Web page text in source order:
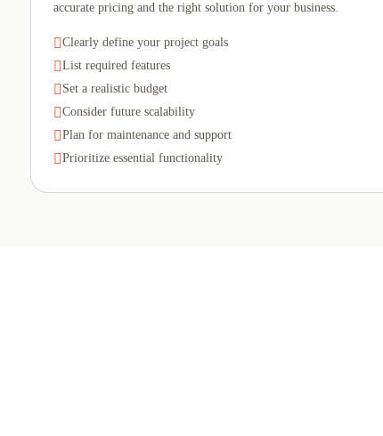
accurate pricing and the right solution for your business.
Clearly define your project goals
List required features
 Set a realistic budget
Consider future scalability
Plan for maintenance and support
Prioritize essential functionality